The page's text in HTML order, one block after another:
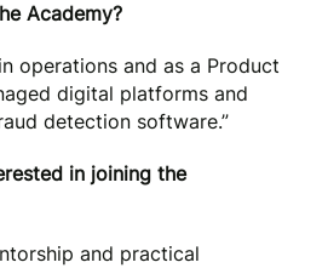
Academy?
operations and as a Product
digital platforms and
detection software.”
in joining the
and practical